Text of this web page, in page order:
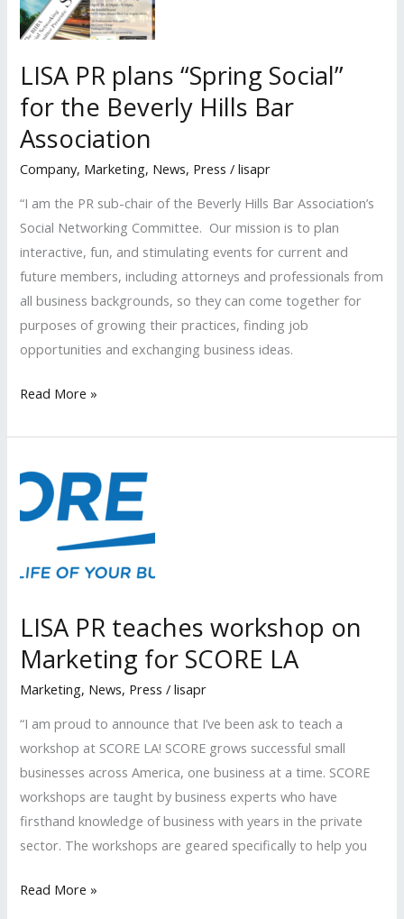
Hosts
“New
New
You”
Event
LISA PR plans “Spring Social”
for the Beverly Hills Bar
Association
Company, Marketing, News, Press /lisapr
“I am the PR sub-chair of the Beverly Hills Bar Association’s
Social Networking Committee. Our mission is to plan
interactive, fun, and stimulating events for current and
future members, including attorneys and professionals from
all business backgrounds, so they can come together for
purposes of growing their practices, finding job
opportunities and exchanging business ideas.
LISA
plans
Social”
for
Beverly
Association
Read More »
LISA PR teaches workshop on
Marketing for SCORE LA
Marketing, News, Press /lisapr
“I am proud to announce that I’ve been ask to teach a
workshop at SCORE LA! SCORE grows successful small
businesses across America, one business at a time. SCORE
workshops are taught by business experts who have
firsthand knowledge of business with years in the private
sector. The workshops are geared specifically to help you
LISA
Read More »